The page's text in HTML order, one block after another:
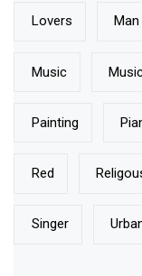
Lovers Man
Music
Painting
Red
Singer